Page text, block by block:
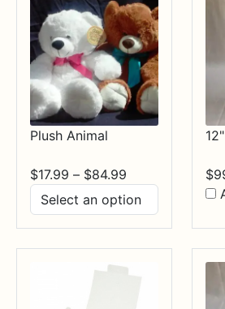
Plush Animal
$17.99 – $84.99
range:
$17.99
through
$84.99
$